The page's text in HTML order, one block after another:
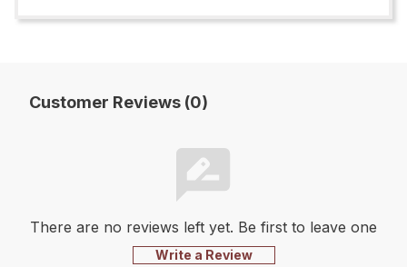
Customer Reviews (0)
There are no reviews left yet. Be first to leave one
Write a Review